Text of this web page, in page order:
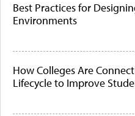
Best Practices for
Environments
How Colleges Are
Lifecycle to Improve